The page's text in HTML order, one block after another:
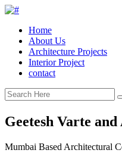
Home
About Us
Architecture Projects
Interior Project
contact
Geetesh Varte and
Mumbai Based Architectural